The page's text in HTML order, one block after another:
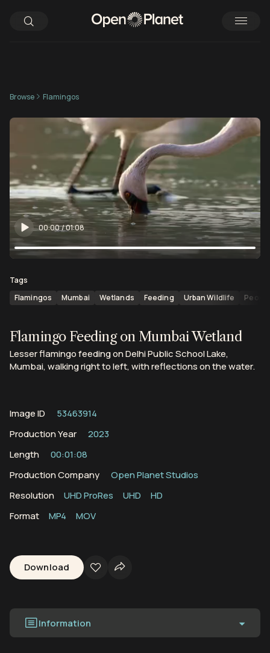
Browse Flamingos
00:00/01:08
Tags
Flamingos
Mumbai Wetlands Feeding Urban Wildlife
Flamingo Feeding on Mumbai Wetland
Lesser flamingo feeding on Delhi Public School Lake,
Mumbai, walking right to left, with reflections on the water.
Image ID
53463914
Production Year
2023
Length
00:01:08
Production Company
Open Planet Studios
Resolution
UHD ProRes UHD
HD
Format
MP4 MOV
Download
Information